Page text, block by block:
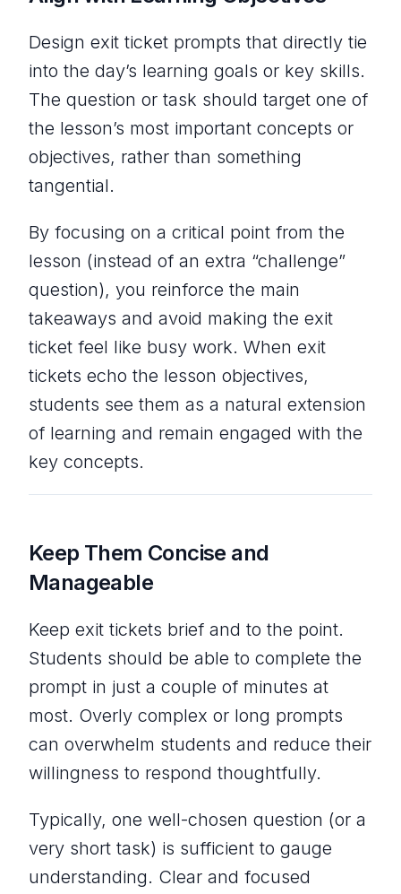
Design exit ticket prompts that directly tie
into the day’s learning goals or key skills.
The question or task should target one of
the lesson’s most important concepts or
objectives, rather than something
tangential.
By focusing on a critical point from the
lesson (instead of an extra “challenge”
question), you reinforce the main
takeaways and avoid making the exit
ticket feel like busy work. When exit
tickets echo the lesson objectives,
students see them as a natural extension
of learning and remain engaged with the
key concepts.
Keep Them Concise and
Manageable
Keep exit tickets brief and to the point.
Students should be able to complete the
prompt in just a couple of minutes at
most. Overly complex or long prompts
can overwhelm students and reduce their
willingness to respond thoughtfully.
Typically, one well-chosen question (or a
very short task) is sufficient to gauge
understanding. Clear and focused